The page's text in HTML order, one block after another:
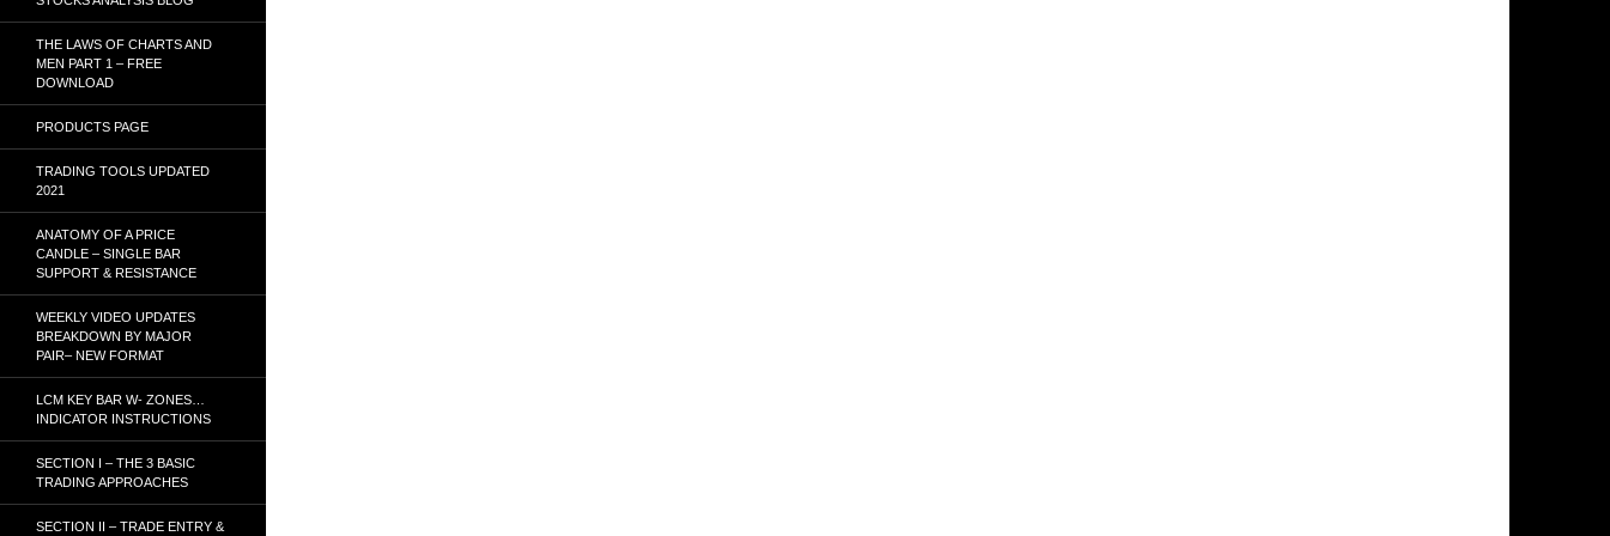
THE LAWS OF CHARTS AND
MEN PART 1 – FREE
DOWNLOAD
PRODUCTS PAGE
TRADING TOOLS UPDATED
2021
ANATOMY OF A PRICE
CANDLE – SINGLE BAR
SUPPORT & RESISTANCE
WEEKLY VIDEO UPDATES
BREAKDOWN BY MAJOR
PAIR– NEW FORMAT
LCM KEY BAR W- ZONES…
INDICATOR INSTRUCTIONS
SECTION I – THE 3 BASIC
TRADING APPROACHES
SECTION II – TRADE ENTRY &